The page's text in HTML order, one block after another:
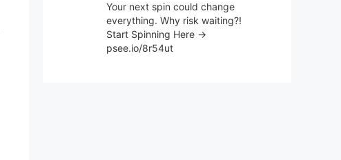
Your next spin could change
everything. Why risk waiting?!
Start Spinning Here ->
psee.io/8r54ut